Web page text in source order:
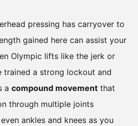
pressing has carryover to
gained here can assist your
Olympic lifts like the jerk or
trained a strong lockout and
a compound movement that
through multiple joints
ankles and knees as you